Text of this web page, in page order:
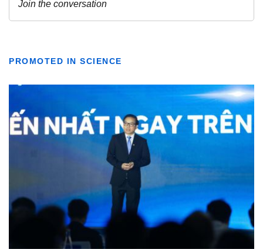
PROMOTED IN SCIENCE